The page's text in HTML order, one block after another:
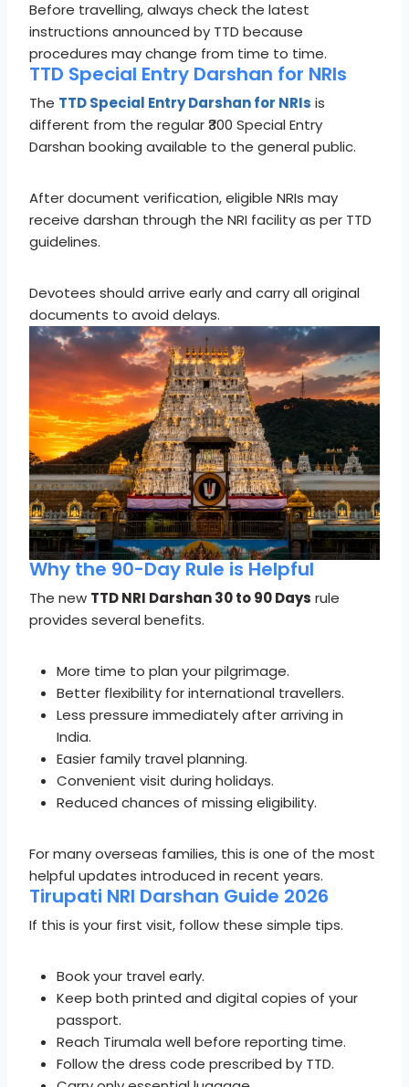
Before travelling, always check the latest
instructions announced by TTD because
procedures may change from time to time.
TTD Special Entry Darshan for NRIs
The TTD Special Entry Darshan for NRIs is
different from the regular ₹300 Special Entry
Darshan booking available to the general public.
After document verification, eligible NRIs may
receive darshan through the NRI facility as per TTD
guidelines.
Devotees should arrive early and carry all original
documents to avoid delays.
Why the 90-Day Rule is Helpful
The new TTD NRI Darshan 30 to 90 Days rule
provides several benefits.
More time to plan your pilgrimage.
Better flexibility for international travellers.
Less pressure immediately after arriving in
India.
Easier family travel planning.
Convenient visit during holidays.
Reduced chances of missing eligibility.
For many overseas families, this is one of the most
helpful updates introduced in recent years.
Tirupati NRI Darshan Guide 2026
If this is your first visit, follow these simple tips.
Book your travel early.
Keep both printed and digital copies of your
passport.
Reach Tirumala well before reporting time.
Follow the dress code prescribed by TTD.